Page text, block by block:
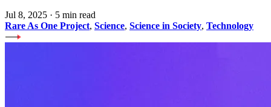
Jul 8, 2025 · 5 min read
Rare As One Project, Science, Science in Society, Technology